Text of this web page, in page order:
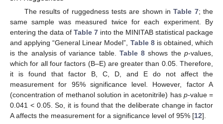
The results of ruggedness tests are shown inTable 7; the
same sample was measured twice for each experiment. By
entering the data of Table 7 into the MINITAB statistical package
and applying “General Linear Model”, Table 8is obtained, which
is the analysis of variance table. Table 8 shows thep-values,
which for all four factors (B–E) are greater than 0.05. Therefore,
it is found that factor B, C, D, and E do not affect the
measurement for 95% significance level. However, factor A
(concentration of methanol solution in acetonitrile) has p-value =
0.041 < 0.05. So, it is found that the deliberate change in factor
A affects the measurement for a significance level of 95% [12].